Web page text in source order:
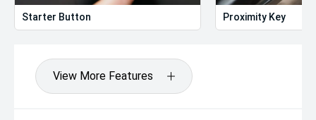
Starter Button Proximity Key
View More Features